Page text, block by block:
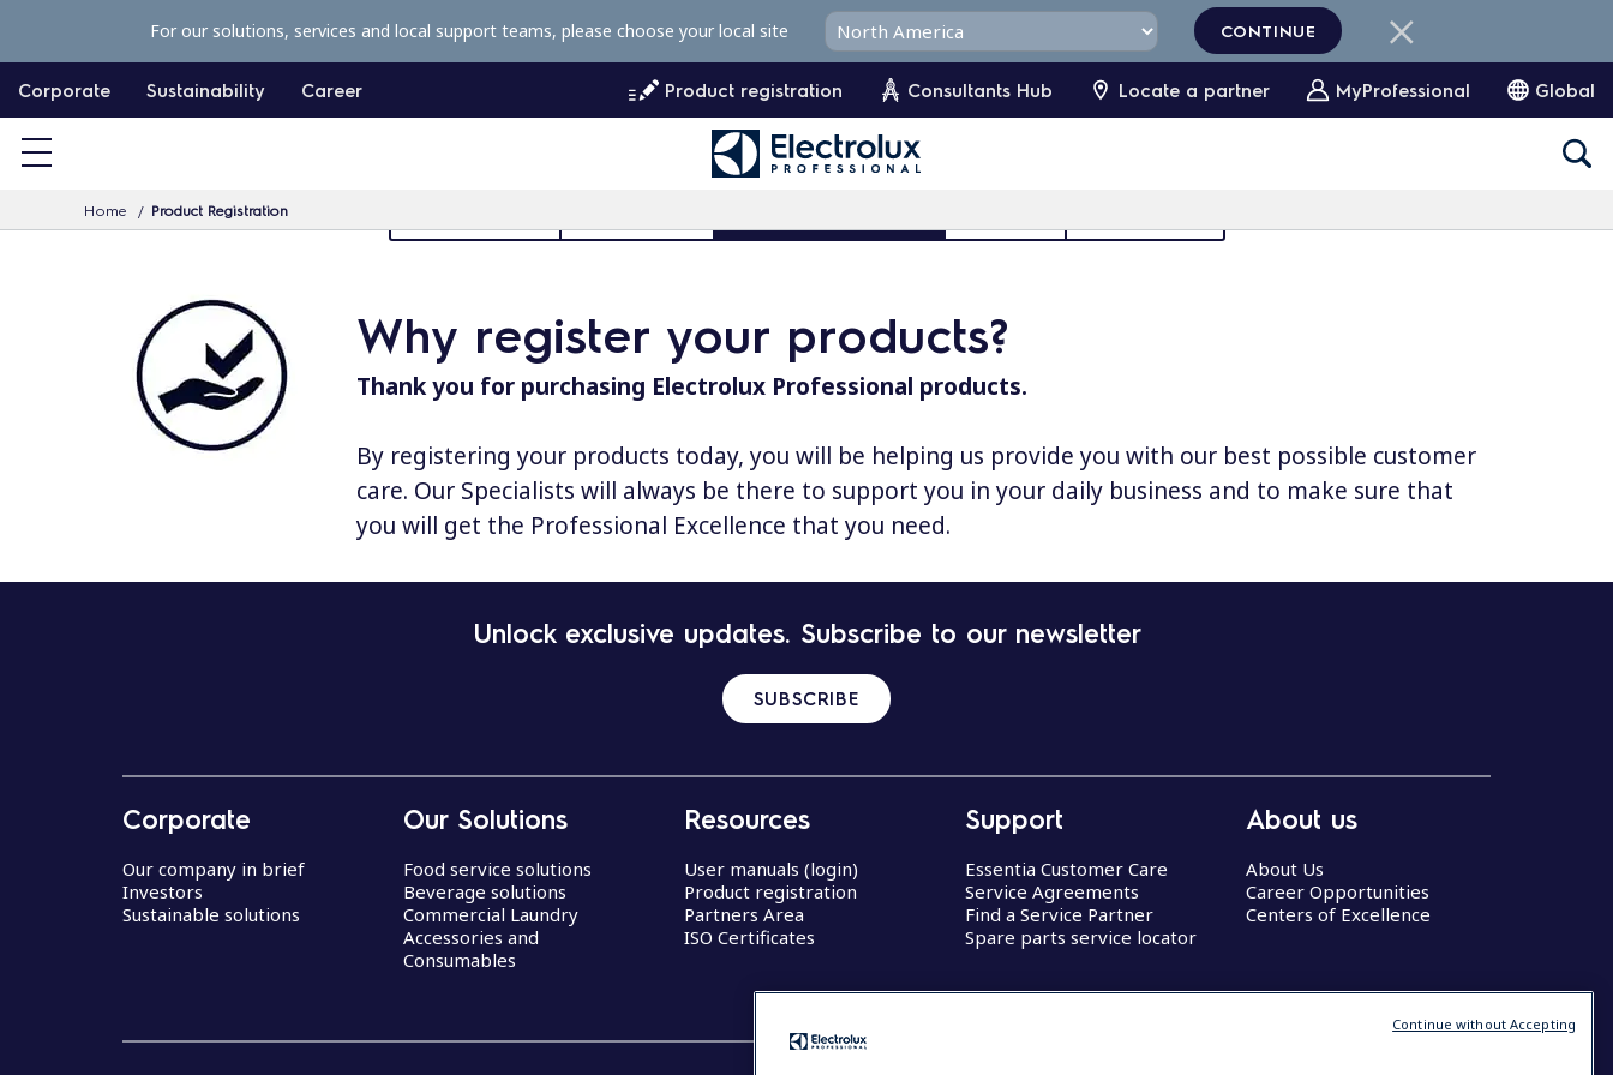
p
c
Corporate Sustainability Career Product registration Consultants Hub Locate a partner MyProfessional Global
Home Product Registration
For our solutions, services and local support teams, please choose your local site CONTINUE
Why register your products?
Thank you for purchasing Electrolux Professional products.
By registering your products today, you will be helping us provide you with our best possible customer
care. Our Specialists will always be there to support you in your daily business and to make sure that
you will get the Professional Excellence that you need.
Unlock exclusive updates. Subscribe to our newsletter
SUBSCRIBE
Corporate
Our company in brief
Investors
Sustainable solutions
Our Solutions
Food service solutions
Beverage solutions
Commercial Laundry
Accessories and
Consumables
Resources
User manuals (login)
Product registration
Partners Area
ISO Certificates
Support
Essentia Customer Care
Service Agreements
Find a Service Partner
Spare parts service locator
About us
About Us
Career Opportunities
Centers of Excellence
Continue without Accepting